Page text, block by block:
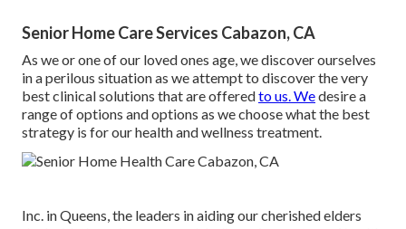
Senior Home Care Services Cabazon, CA
As we or one of our loved ones age, we discover ourselves
in a perilous situation as we attempt to discover the very
best clinical solutions that are offeredto us. Wedesire a
range of options and options as we choose what the best
strategy is for our health and wellness treatment.
Inc. in Queens, the leaders in aiding our cherished elders